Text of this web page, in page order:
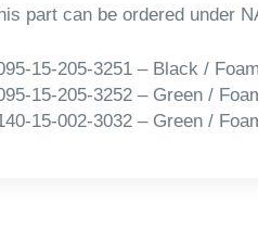
part can be ordered under
15-205-3251 – Black /
15-205-3252 – Green /
15-002-3032 – Green /